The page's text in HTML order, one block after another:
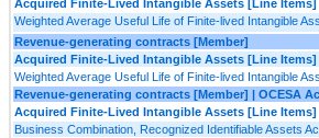
Acquired Finite-Lived Intangible Assets [Line Items]
Weighted Average Useful Life of Finite-lived Intangible
Revenue-generating contracts [Member]
Acquired Finite-Lived Intangible Assets [Line Items]
Weighted Average Useful Life of Finite-lived Intangible
Revenue-generating contracts [Member] | OCESA
Acquired Finite-Lived Intangible Assets [Line Items]
Business Combination, Recognized Identifiable Assets